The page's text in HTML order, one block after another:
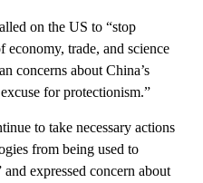
on the US to “stop
economy, trade, and science
concerns about China’s
for protectionism.”
to take necessary actions
from being used to
expressed concern about